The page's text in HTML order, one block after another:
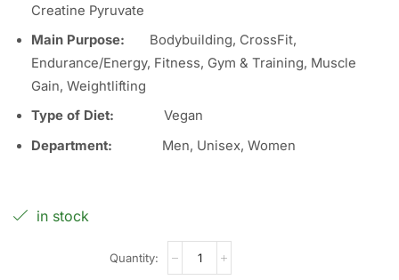
Creatine Pyruvate
Main Purpose: Bodybuilding, CrossFit,
Endurance/Energy, Fitness, Gym & Training, Muscle
Gain, Weightlifting
Type of Diet: Vegan
Department: Men, Unisex, Women
in stock